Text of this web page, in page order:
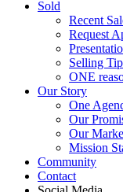
Sold
Recent
Request
Selling
ONE
Our Story
One
Our
Our
Mission
Community
Contact